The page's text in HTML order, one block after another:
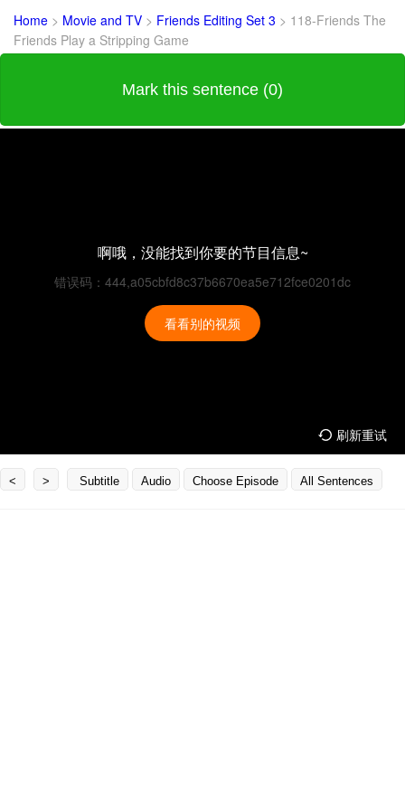
Home > Movie and TV > Friends Editing Set 3 > 118-Friends The
Friends Play a Stripping Game
Mark this sentence (0)
啊哦，没能找到你要的节目信息~
错误码：444,a05cbfd8c37b6670ea5e712fce0201dc
看看别的视频
刷新重试
< > Subtitle Audio Choose Episode All Sentences